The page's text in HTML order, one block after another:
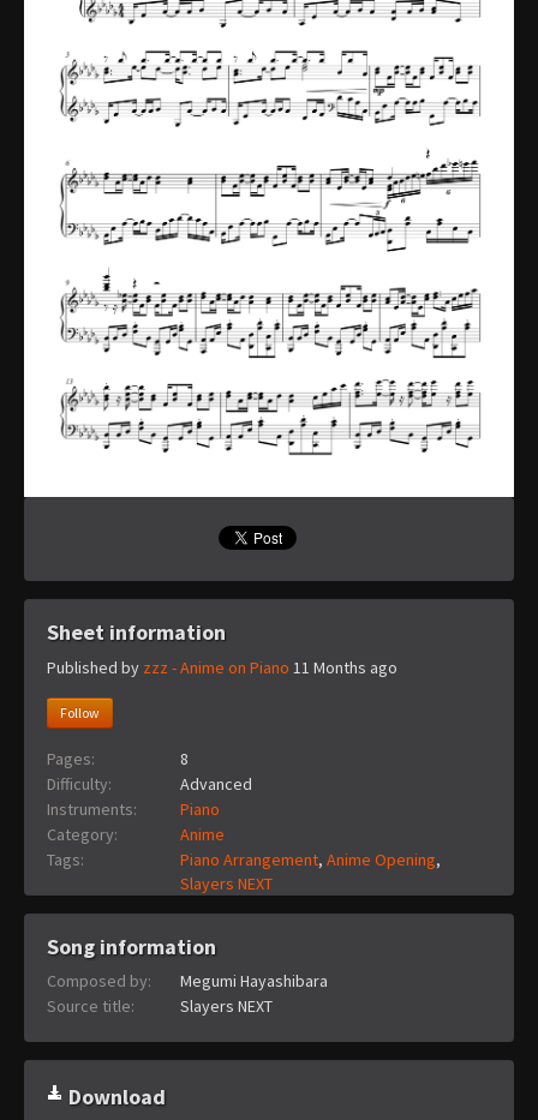
Sheet information
Published by zzz - Anime on Piano 11 Months ago
Follow
Pages:
8
Difficulty:
Advanced
Instruments:
Piano
Category:
Anime
Tags:
Piano Arrangement, Anime Opening,
Slayers NEXT
Song information
Composed by:
Megumi Hayashibara
Source title:
Slayers NEXT
Download